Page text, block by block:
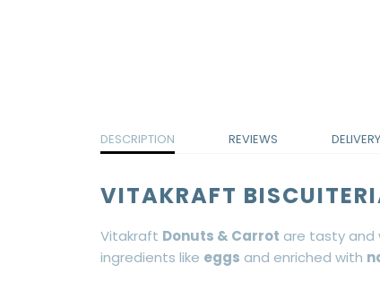
DESCRIPTION REVIEWS
VITAKRAFT
Vitakraft Donuts & Carrot are tasty and
ingredients like eggs and enriched with